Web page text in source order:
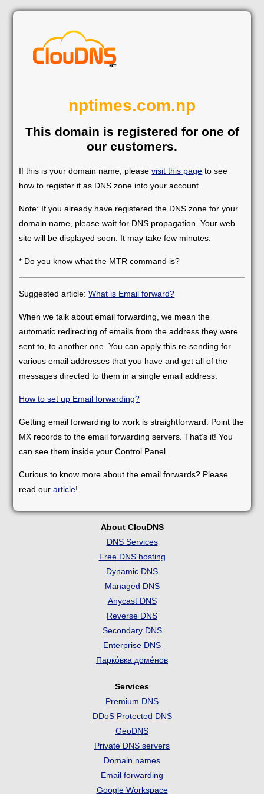
nptimes.com.np
This domain is registered for one of
our customers.
If this is your domain name, pleasevisit this page to see
how to register it as DNS zone into your account.
Note: If you already have registered the DNS zone for your
domain name, please wait for DNS propagation. Your web
site will be displayed soon. It may take few minutes.
* Do you know what the MTR command is?
Suggested article:What is Email forward?
When we talk about email forwarding, we mean the
automatic redirecting of emails from the address they were
sent to, to another one. You can apply this re-sending for
various email addresses that you have and get all of the
messages directed to them in a single email address.
How to set up Email forwarding?
Getting email forwarding to work is straightforward. Point the
MX records to the email forwarding servers. That’s it! You
can see them inside your Control Panel.
Curious to know more about the email forwards? Please
read ourarticle!
About ClouDNS
DNS Services
Free DNS hosting
Dynamic DNS
Managed DNS
Anycast DNS
Reverse DNS
Secondary DNS
Enterprise DNS
Парко́вка доме́нов
Services
Premium DNS
DDoS Protected DNS
GeoDNS
Private DNS servers
Domain names
Email forwarding
Google Workspace